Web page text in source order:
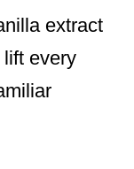
extract
every